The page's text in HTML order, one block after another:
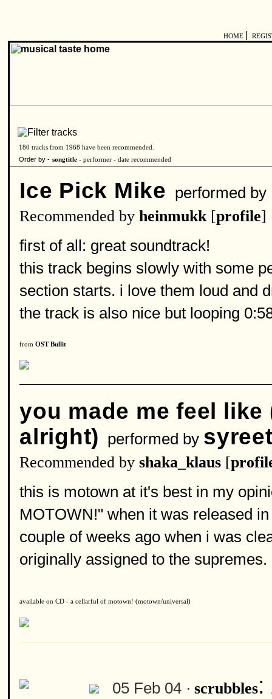
HOME
180 tracks from 1968 have been recommended.
Order by - songtitle - performer - date recommended
Ice Pick Mike performed by
Recommended by heinmukk[profile]
first of all: great soundtrack!
this track begins slowly with some
section starts. i love them loud and
the track is also nice but looping
from OST Bullit
you made me feel
alright) performed by
Recommended by shaka_klaus [
this is motown at it's best in my
MOTOWN!" when it was released
couple of weeks ago when i was
originally assigned to the supremes.
available on CD - a cellarful of motown! (motown/universal)
05 Feb 04 · scrubbles: